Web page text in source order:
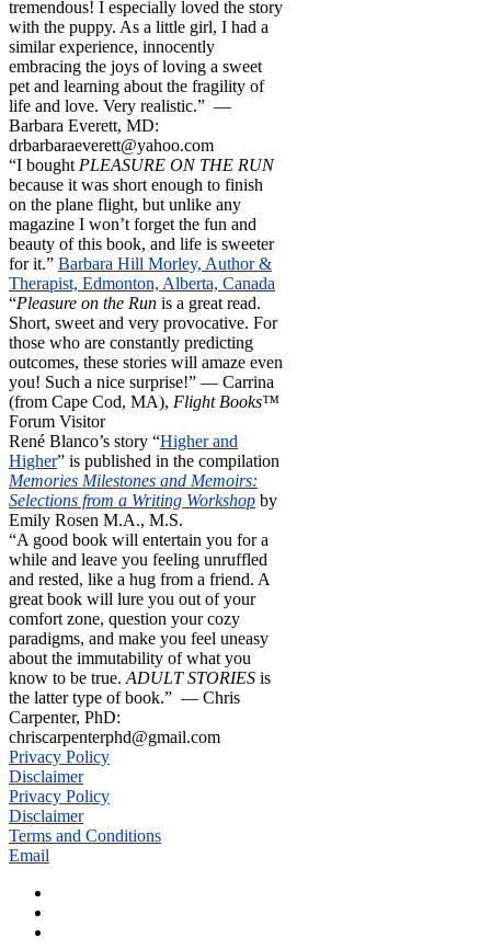
tremendous! I especially loved the story
with the puppy. As a little girl, I had a
similar experience, innocently
embracing the joys of loving a sweet
pet and learning about the fragility of
life and love. Very realistic.” —
Barbara Everett, MD:
drbarbaraeverett@yahoo.com
“I bought PLEASURE ON THE RUN
because it was short enough to finish
on the plane flight, but unlike any
magazine I won’t forget the fun and
beauty of this book, and life is sweeter
for it.” Barbara Hill Morley, Author &
Therapist, Edmonton, Alberta, Canada
“Pleasure on the Run is a great read.
Short, sweet and very provocative. For
those who are constantly predicting
outcomes, these stories will amaze even
you! Such a nice surprise!” — Carrina
(from Cape Cod, MA), Flight Books™
Forum Visitor
René Blanco’s story “Higher and
Higher” is published in the compilation
Memories Milestones and Memoirs:
Selections from a Writing Workshop by
Emily Rosen M.A., M.S.
“A good book will entertain you for a
while and leave you feeling unruffled
and rested, like a hug from a friend. A
great book will lure you out of your
comfort zone, question your cozy
paradigms, and make you feel uneasy
about the immutability of what you
know to be true. ADULT STORIES is
the latter type of book.” — Chris
Carpenter, PhD:
chriscarpenterphd@gmail.com
Privacy Policy
Disclaimer
Privacy Policy
Disclaimer
Terms and Conditions
Email